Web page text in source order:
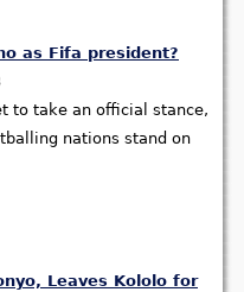
as Fifa president?
to take an official stance,
nations stand on
Leaves Kololo for